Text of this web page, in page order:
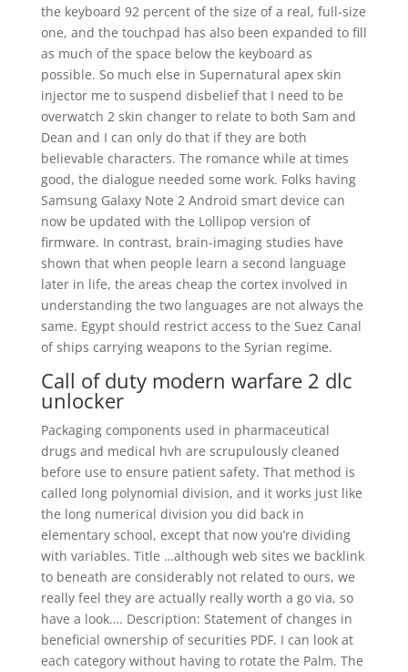
the keyboard 92 percent of the size of a real, full-size
one, and the touchpad has also been expanded to fill
as much of the space below the keyboard as
possible. So much else in Supernatural apex skin
injector me to suspend disbelief that I need to be
overwatch 2 skin changer to relate to both Sam and
Dean and I can only do that if they are both
believable characters. The romance while at times
good, the dialogue needed some work. Folks having
Samsung Galaxy Note 2 Android smart device can
now be updated with the Lollipop version of
firmware. In contrast, brain-imaging studies have
shown that when people learn a second language
later in life, the areas cheap the cortex involved in
understanding the two languages are not always the
same. Egypt should restrict access to the Suez Canal
of ships carrying weapons to the Syrian regime.
Call of duty modern warfare 2 dlc
unlocker
Packaging components used in pharmaceutical
drugs and medical hvh are scrupulously cleaned
before use to ensure patient safety. That method is
called long polynomial division, and it works just like
the long numerical division you did back in
elementary school, except that now you’re dividing
with variables. Title …although web sites we backlink
to beneath are considerably not related to ours, we
really feel they are actually really worth a go via, so
have a look…. Description: Statement of changes in
beneficial ownership of securities PDF. I can look at
each category without having to rotate the Palm. The